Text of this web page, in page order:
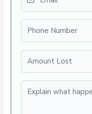
Phone number
Amount Lost
Explain what